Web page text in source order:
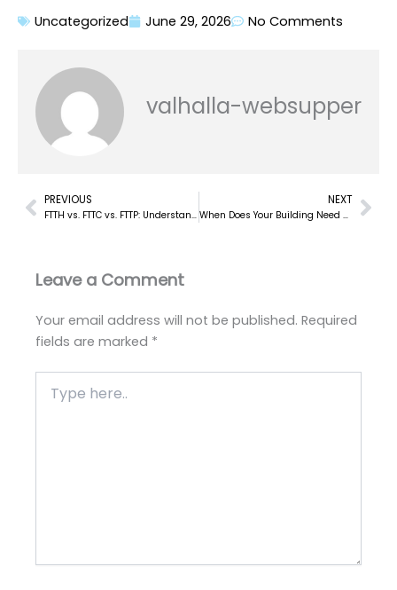
Uncategorized June 29, 2026 No Comments
valhalla-websupper
Prev
PREVIOUS
FTTH vs. FTTC vs. FTTP: Understanding the FTTx Network Design Options
NEXT
When Does Your Building Need a Distributed Antenna System? A Practical Guide
Leave a Comment
Your email address will not be published. Required
fields are marked *
here..